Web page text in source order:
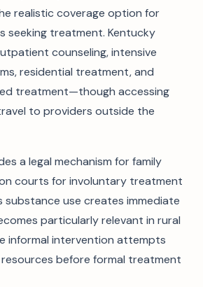
realistic coverage option for
seeking treatment. Kentucky
counseling, intensive
residential treatment, and
treatment—though accessing
to providers outside the
a legal mechanism for family
courts for involuntary treatment
substance use creates immediate
particularly relevant in rural
informal intervention attempts
before formal treatment